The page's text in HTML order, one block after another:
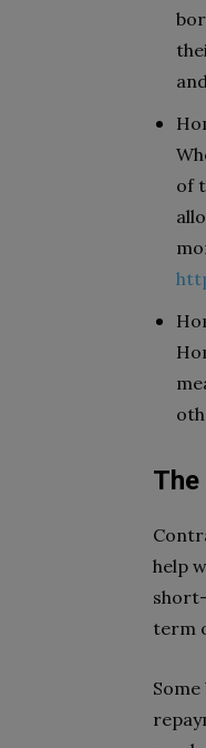
of
help
term